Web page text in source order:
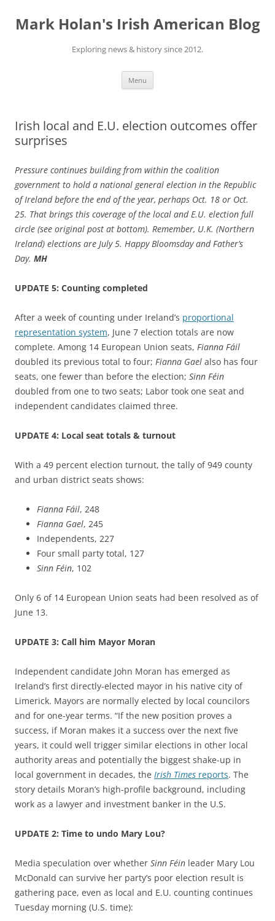
content
Mark Holan's Irish American Blog
Exploring news & history since 2012.
Menu
Irish local and E.U. election outcomes offer
surprises
Pressure continues building from within the coalition
government to hold a national general election in the Republic
of Ireland before the end of the year, perhaps Oct. 18 or Oct.
25. That brings this coverage of the local and E.U. election full
circle (see original post at bottom). Remember, U.K. (Northern
Ireland) elections are July 5. Happy Bloomsday and Father’s
Day. MH
UPDATE 5: Counting completed
After a week of counting under Ireland’s proportional
representation system, June 7 election totals are now
complete. Among 14 European Union seats, Fianna Fáil
doubled its previous total to four; Fianna Gael also has four
seats, one fewer than before the election; Sinn Féin
doubled from one to two seats; Labor took one seat and
independent candidates claimed three.
UPDATE 4: Local seat totals & turnout
With a 49 percent election turnout, the tally of 949 county
and urban district seats shows:
Fianna Fáil, 248
Fianna Gael, 245
Independents, 227
Four small party total, 127
Sinn Féin, 102
Only 6 of 14 European Union seats had been resolved as of
June 13.
UPDATE 3: Call him Mayor Moran
Independent candidate John Moran has emerged as
Ireland’s first directly-elected mayor in his native city of
Limerick. Mayors are normally elected by local councilors
and for one-year terms. “If the new position proves a
success, if Moran makes it a success over the next five
years, it could well trigger similar elections in other local
authority areas and potentially the biggest shake-up in
local government in decades, the Irish Times reports. The
story details Moran’s high-profile background, including
work as a lawyer and investment banker in the U.S.
UPDATE 2: Time to undo Mary Lou?
Media speculation over whether Sinn Féin leader Mary Lou
McDonald can survive her party’s poor election result is
gathering pace, even as local and E.U. counting continues
Tuesday morning (U.S. time):